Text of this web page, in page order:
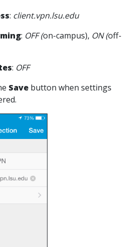
: client.vpn.lsu.edu
: OFF (on-campus), ON (off-
: OFF
Save button when settings